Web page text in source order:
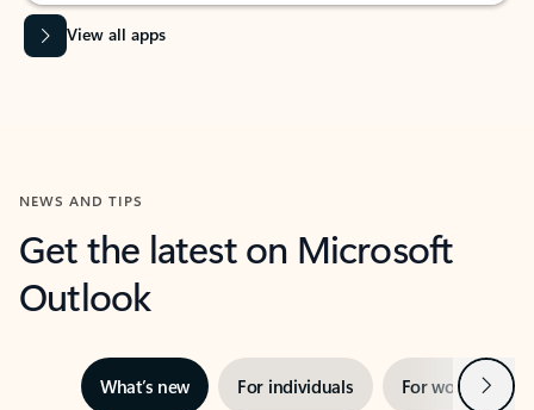
View all apps
NEWS AND TIPS
Get the latest on Microsoft
Outlook
What’s new For individuals For work Next